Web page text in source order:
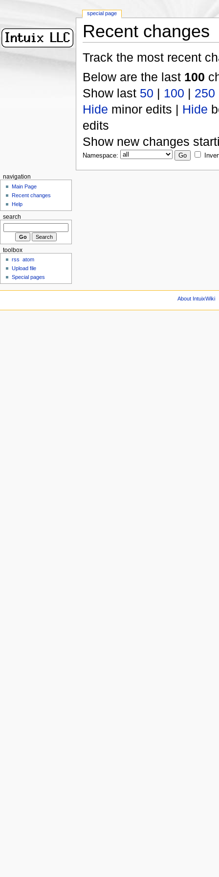
Recent changes
Track the most recent
Below are the last 100
Show last 50 | 100 | 250
Hide minor edits | Hide
edits
Show new changes
Namespace:
special page
navigation
Main Page
Recent changes
Help
search
toolbox
rss
atom
Upload file
Special pages
About IntuixWiki